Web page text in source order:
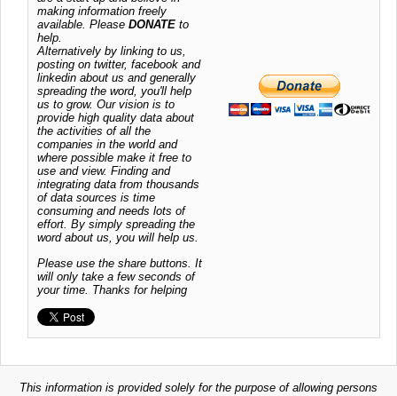
making information freely
available. Please DONATE to
help.
Alternatively by linking to us,
posting on twitter, facebook and
linkedin about us and generally
spreading the word, you'll help
us to grow. Our vision is to
provide high quality data about
the activities of all the
companies in the world and
where possible make it free to
use and view. Finding and
integrating data from thousands
of data sources is time
consuming and needs lots of
effort. By simply spreading the
word about us, you will help us.
Please use the share buttons. It
will only take a few seconds of
your time. Thanks for helping
This information is provided solely for the purpose of allowing persons